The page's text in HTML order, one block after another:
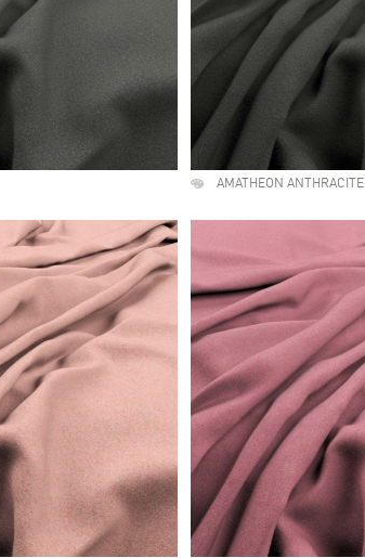
AMATHEON ANTHRACITE